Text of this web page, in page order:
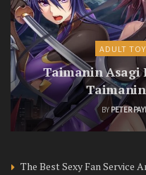
ADULT
Taimanin Asagi
BY PETER
The Best Sexy Fan Service